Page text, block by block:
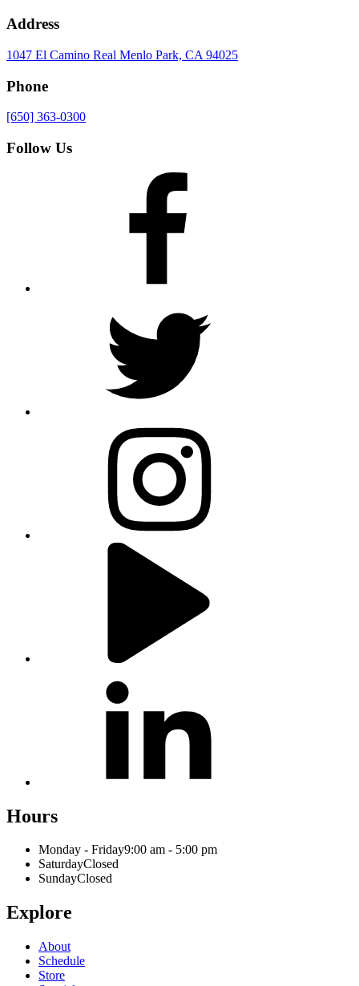
Address
1047 El Camino Real Menlo Park, CA 94025
Phone
[650] 363-0300
Follow Us
Hours
Monday - Friday9:00 am - 5:00 pm
SaturdayClosed
SundayClosed
Explore
About
Schedule
Store